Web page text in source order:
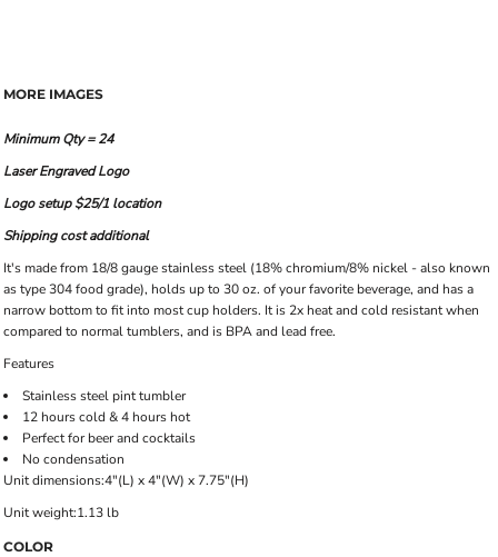
MORE IMAGES
Minimum Qty = 24
Laser Engraved Logo
Logo setup $25/1 location
Shipping cost additional
It's made from 18/8 gauge stainless steel (18% chromium/8% nickel - also known
as type 304 food grade), holds up to 30 oz. of your favorite beverage, and has a
narrow bottom to fit into most cup holders. It is 2x heat and cold resistant when
compared to normal tumblers, and is BPA and lead free.
Features
Stainless steel pint tumbler
12 hours cold & 4 hours hot
Perfect for beer and cocktails
No condensation
Unit dimensions:4"(L) x 4"(W) x 7.75"(H)
Unit weight:1.13 lb
COLOR